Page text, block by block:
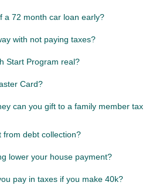
a 72 month car loan early?
with not paying taxes?
Start Program real?
Card?
can you gift to a family member tax
from debt collection?
lower your house payment?
pay in taxes if you make 40k?